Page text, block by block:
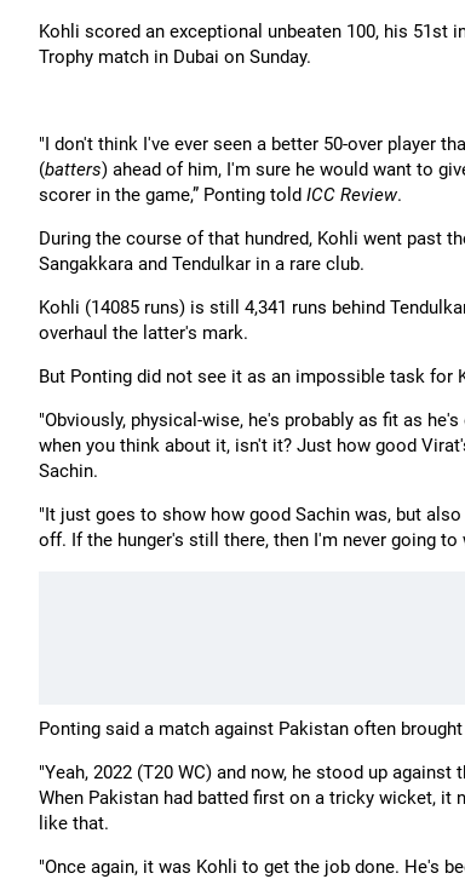
Kohli scored an exceptional unbeaten 100, his 51st
Trophy match in Dubai on Sunday.
"I don't think I've ever seen a better 50-over player
(batters) ahead of him, I'm sure he would want to
scorer in the game,” Ponting told ICC Review.
During the course of that hundred, Kohli went past
Sangakkara and Tendulkar in a rare club.
Kohli (14085 runs) is still 4,341 runs behind
overhaul the latter's mark.
But Ponting did not see it as an impossible task for
"Obviously, physical-wise, he's probably as fit as
when you think about it, isn't it? Just how good
Sachin.
"It just goes to show how good Sachin was, but
off. If the hunger's still there, then I'm never going
Ponting said a match against Pakistan often
"Yeah, 2022 (T20 WC) and now, he stood up
When Pakistan had batted first on a tricky wicket, it
like that.
"Once again, it was Kohli to get the job done. He's